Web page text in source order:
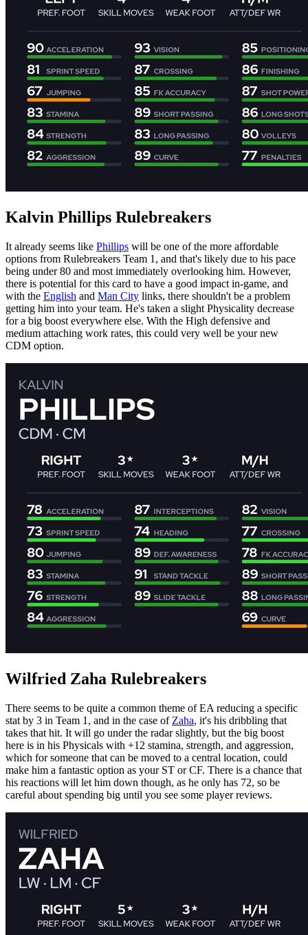
Kalvin Phillips Rulebreakers
It already seems like Phillips will be one of the more affordable
options from Rulebreakers Team 1, and that's likely due to his pace
being under 80 and most immediately overlooking him. However,
there is potential for this card to have a good impact in-game, and
with the English and Man City links, there shouldn't be a problem
getting him into your team. He's taken a slight Physicality decrease
for a big boost everywhere else. With the High defensive and
medium attaching work rates, this could very well be your new
CDM option.
Wilfried Zaha Rulebreakers
There seems to be quite a common theme of EA reducing a specific
stat by 3 in Team 1, and in the case of Zaha, it's his dribbling that
takes that hit. It will go under the radar slightly, but the big boost
here is in his Physicals with +12 stamina, strength, and aggression,
which for someone that can be moved to a central location, could
make him a fantastic option as your ST or CF. There is a chance that
his reactions will let him down though, as he only has 72, so be
careful about spending big until you see some player reviews.